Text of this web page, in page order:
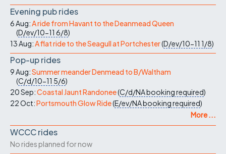
Evening pub rides
6 Aug:A ride from Havant to the Deanmead Queen
(D/ev/10-11 6/8)
13 Aug:A flat ride to the Seagull at Portchester(D/ev/10-11 1/8)
Pop-up rides
9 Aug:Summer meander Denmead to B/Waltham
(C/d/10-11 5/6)
20 Sep:Coastal Jaunt Randonee(C/d/NAbooking required)
22 Oct:Portsmouth Glow Ride(E/ev/NAbooking required)
More ...
WCCC rides
No rides planned for now